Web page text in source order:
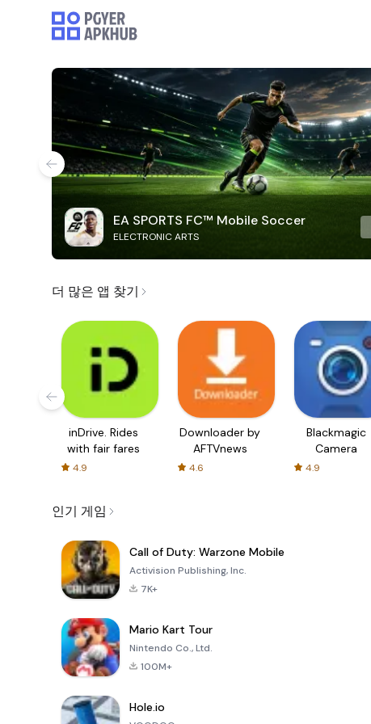
EA SPORTS FC™ Mobile Soccer
ELECTRONIC ARTS
더 많은 앱 찾기
inDrive. Rides
with fair fares
4.9
Downloader by
AFTVnews
4.6
Blackmagic
Camera
4.9
인기 게임
Call of Duty: Warzone Mobile
Activision Publishing, Inc.
7K+
Mario Kart Tour
Nintendo Co., Ltd.
100M+
Hole.io